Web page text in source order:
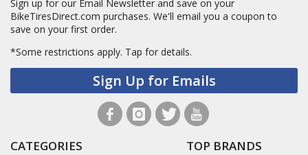
Sign up for our Email Newsletter and save on your
BikeTiresDirect.com purchases. We'll email you a coupon to
save on your first order.
*Some restrictions apply. Tap for details.
Sign Up for Emails
CATEGORIES TOP BRANDS